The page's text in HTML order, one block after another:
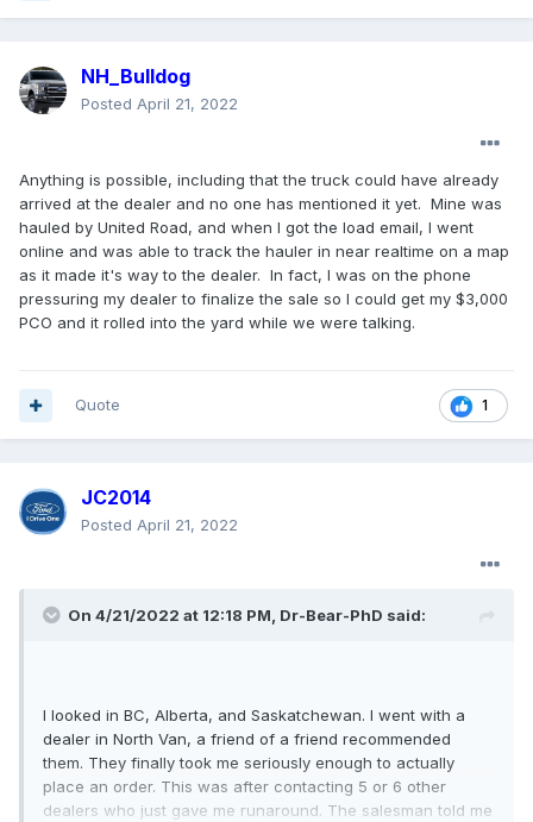
NH_Bulldog
Posted April 21, 2022
Anything is possible, including that the truck could have already
arrived at the dealer and no one has mentioned it yet. Mine was
hauled by United Road, and when I got the load email, I went
online and was able to track the hauler in near realtime on a map
as it made it's way to the dealer. In fact, I was on the phone
pressuring my dealer to finalize the sale so I could get my $3,000
PCO and it rolled into the yard while we were talking.
1
Quote
JC2014
Posted April 21, 2022
On 4/21/2022 at 12:18 PM, Dr-Bear-PhD said:
I looked in BC, Alberta, and Saskatchewan. I went with a
dealer in North Van, a friend of a friend recommended
them. They finally took me seriously enough to actually
place an order. This was after contacting 5 or 6 other
dealers who just gave me runaround. The salesman told me